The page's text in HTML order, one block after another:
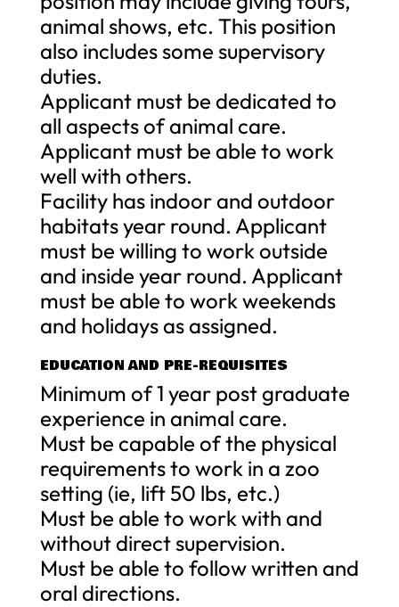
animal shows, etc. This position
also includes some supervisory
duties.
Applicant must be dedicated to
all aspects of animal care.
Applicant must be able to work
well with others.
Facility has indoor and outdoor
habitats year round. Applicant
must be willing to work outside
and inside year round. Applicant
must be able to work weekends
and holidays as assigned.
EDUCATION AND PRE-REQUISITES
Minimum of 1 year post graduate
experience in animal care.
Must be capable of the physical
requirements to work in a zoo
setting (ie, lift 50 lbs, etc.)
Must be able to work with and
without direct supervision.
Must be able to follow written and
oral directions.